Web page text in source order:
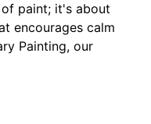
paint; it's about
encourages calm
Painting, our